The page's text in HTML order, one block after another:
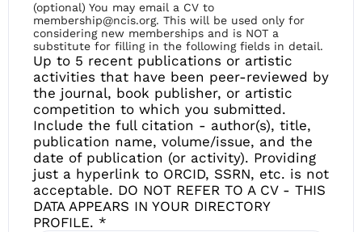
(optional) You may email a CV to
membership@ncis.org. This will be used only for
considering new memberships and is NOT a
substitute for filling in the following fields in detail.
Up to 5 recent publications or artistic
activities that have been peer-reviewed by
the journal, book publisher, or artistic
competition to which you submitted.
Include the full citation - author(s), title,
publication name, volume/issue, and the
date of publication (or activity). Providing
just a hyperlink to ORCID, SSRN, etc. is not
acceptable. DO NOT REFER TO A CV - THIS
DATA APPEARS IN YOUR DIRECTORY
PROFILE. *